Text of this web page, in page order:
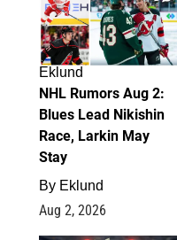
Eklund
NHL Rumors Aug 2:
Blues Lead Nikishin
Race, Larkin May
Stay
By Eklund
Aug 2, 2026